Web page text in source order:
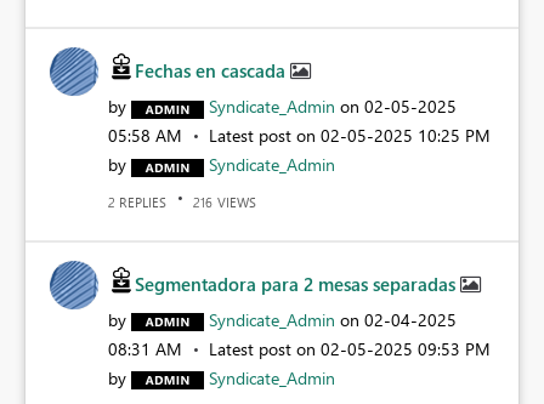
Fechas en cascada
by Syndicate_Admin on ‎02-05-2025
05:58 AM
Latest post on ‎02-05-2025 10:25 PM
by
Syndicate_Admin
2 REPLIES 216 VIEWS
Segmentadora para 2 mesas separadas
by Syndicate_Admin on ‎02-04-2025
08:31 AM
Latest post on ‎02-05-2025 09:53 PM
by
Syndicate_Admin